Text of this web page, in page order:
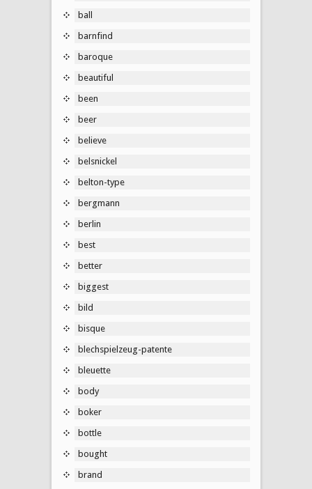
ball
barnfind
baroque
beautiful
been
beer
believe
belsnickel
belton-type
bergmann
berlin
best
better
biggest
bild
bisque
blechspielzeug-patente
bleuette
body
boker
bottle
bought
brand